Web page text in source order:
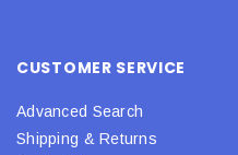
CUSTOMER SERVICE
Advanced Search
Shipping & Returns